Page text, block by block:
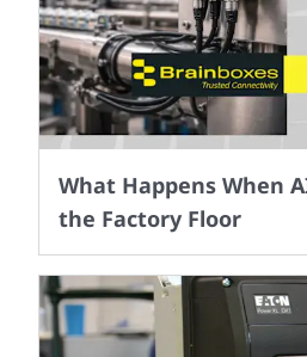
What Happens When
the Factory Floor